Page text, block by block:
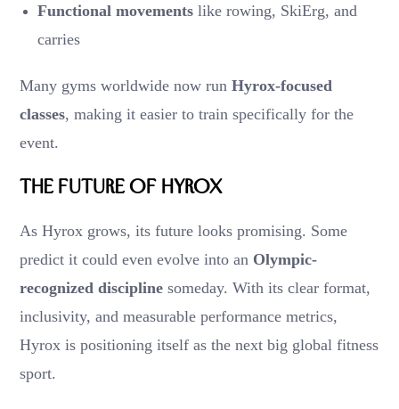
Functional movements like rowing, SkiErg, and
carries
Many gyms worldwide now run Hyrox-focused
classes, making it easier to train specifically for the
event.
The Future of Hyrox
As Hyrox grows, its future looks promising. Some
predict it could even evolve into an Olympic-
recognized discipline someday. With its clear format,
inclusivity, and measurable performance metrics,
Hyrox is positioning itself as the next big global fitness
sport.